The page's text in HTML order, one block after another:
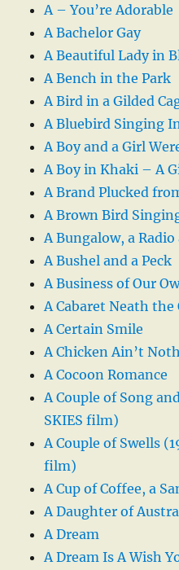
A – You’re Adorable
A Bachelor Gay
A Beautiful Lady in
A Bench in the Park
A Bird in a Gilded
A Bluebird Singing
A Boy and a Girl
A Boy in Khaki – A
A Brand Plucked
A Brown Bird
A Bungalow, a Radio
A Bushel and a Peck
A Business of Our
A Cabaret Neath
A Certain Smile
A Chicken Ain’t
A Cocoon Romance
A Couple of Song
SKIES film)
A Couple of Swells
film)
A Cup of Coffee, a
A Daughter of
A Dream
A Dream Is A Wish